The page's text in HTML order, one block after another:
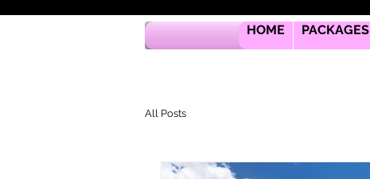
HOME PACKAGES
All Posts